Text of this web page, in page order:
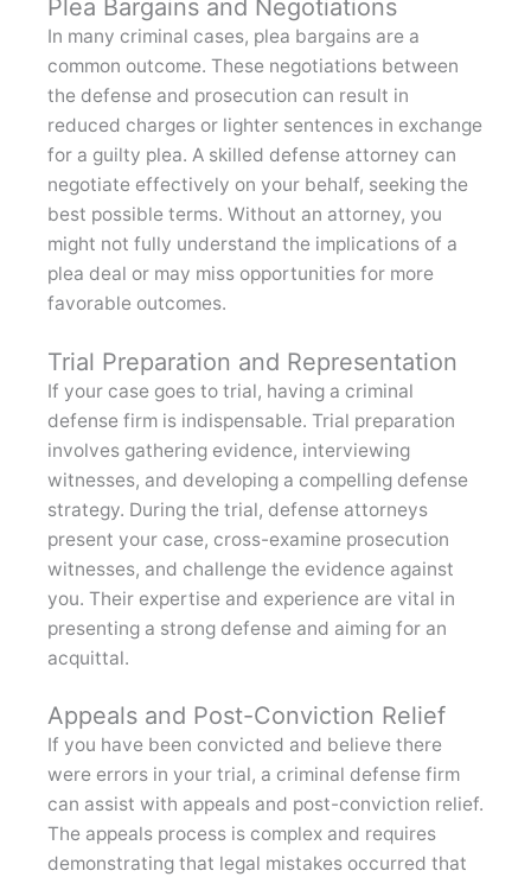
Plea Bargains and Negotiations
In many criminal cases, plea bargains are a
common outcome. These negotiations between
the defense and prosecution can result in
reduced charges or lighter sentences in exchange
for a guilty plea. A skilled defense attorney can
negotiate effectively on your behalf, seeking the
best possible terms. Without an attorney, you
might not fully understand the implications of a
plea deal or may miss opportunities for more
favorable outcomes.
Trial Preparation and Representation
If your case goes to trial, having a criminal
defense firm is indispensable. Trial preparation
involves gathering evidence, interviewing
witnesses, and developing a compelling defense
strategy. During the trial, defense attorneys
present your case, cross-examine prosecution
witnesses, and challenge the evidence against
you. Their expertise and experience are vital in
presenting a strong defense and aiming for an
acquittal.
Appeals and Post-Conviction Relief
If you have been convicted and believe there
were errors in your trial, a criminal defense firm
can assist with appeals and post-conviction relief.
The appeals process is complex and requires
demonstrating that legal mistakes occurred that